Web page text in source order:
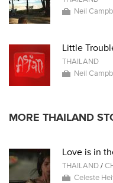
Neil
Little
THAILAND
Neil
MORE THAILAND
Love is in
THAILAND/
Celeste